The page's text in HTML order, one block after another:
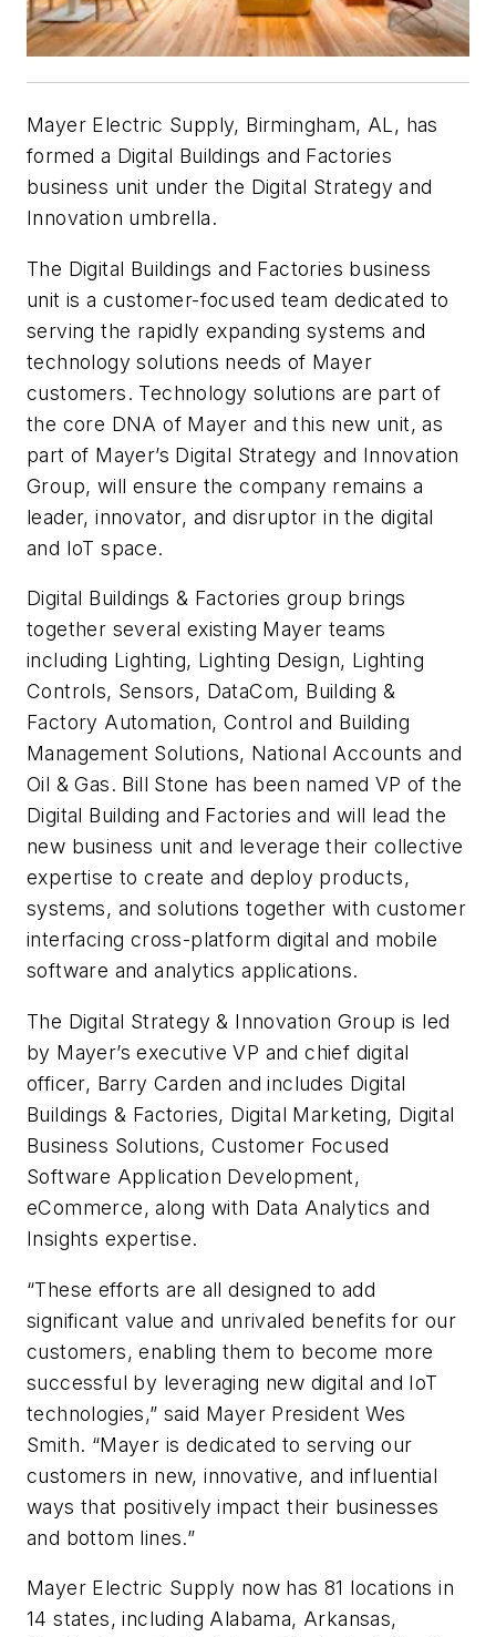
Mayer Electric Supply, Birmingham, AL, has
formed a Digital Buildings and Factories
business unit under the Digital Strategy and
Innovation umbrella.
The Digital Buildings and Factories business
unit is a customer-focused team dedicated to
serving the rapidly expanding systems and
technology solutions needs of Mayer
customers. Technology solutions are part of
the core DNA of Mayer and this new unit, as
part of Mayer’s Digital Strategy and Innovation
Group, will ensure the company remains a
leader, innovator, and disruptor in the digital
and IoT space.
Digital Buildings & Factories group brings
together several existing Mayer teams
including Lighting, Lighting Design, Lighting
Controls, Sensors, DataCom, Building &
Factory Automation, Control and Building
Management Solutions, National Accounts and
Oil & Gas. Bill Stone has been named VP of the
Digital Building and Factories and will lead the
new business unit and leverage their collective
expertise to create and deploy products,
systems, and solutions together with customer
interfacing cross-platform digital and mobile
software and analytics applications.
The Digital Strategy & Innovation Group is led
by Mayer’s executive VP and chief digital
officer, Barry Carden and includes Digital
Buildings & Factories, Digital Marketing, Digital
Business Solutions, Customer Focused
Software Application Development,
eCommerce, along with Data Analytics and
Insights expertise.
“These efforts are all designed to add
significant value and unrivaled benefits for our
customers, enabling them to become more
successful by leveraging new digital and IoT
technologies,” said Mayer President Wes
Smith. “Mayer is dedicated to serving our
customers in new, innovative, and influential
ways that positively impact their businesses
and bottom lines.”
Mayer Electric Supply now has 81 locations in
14 states, including Alabama, Arkansas,